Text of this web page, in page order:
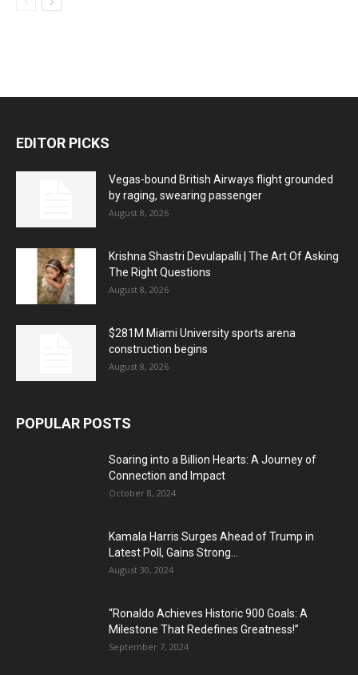
EDITOR PICKS
Vegas-bound British Airways flight grounded
by raging, swearing passenger
August 8, 2026
Krishna Shastri Devulapalli | The Art Of Asking
The Right Questions
August 8, 2026
$281M Miami University sports arena
construction begins
August 8, 2026
POPULAR POSTS
Soaring into a Billion Hearts: A Journey of
Connection and Impact
October 8, 2024
Kamala Harris Surges Ahead of Trump in
Latest Poll, Gains Strong...
August 30, 2024
“Ronaldo Achieves Historic 900 Goals: A
Milestone That Redefines Greatness!”
September 7, 2024